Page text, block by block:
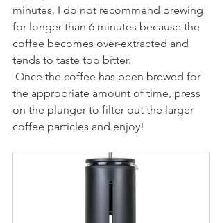
minutes. I do not recommend brewing
for longer than 6 minutes because the
coffee becomes over-extracted and
tends to taste too bitter.
the appropriate amount of time, press
on the plunger to filter out the larger
coffee particles and enjoy!